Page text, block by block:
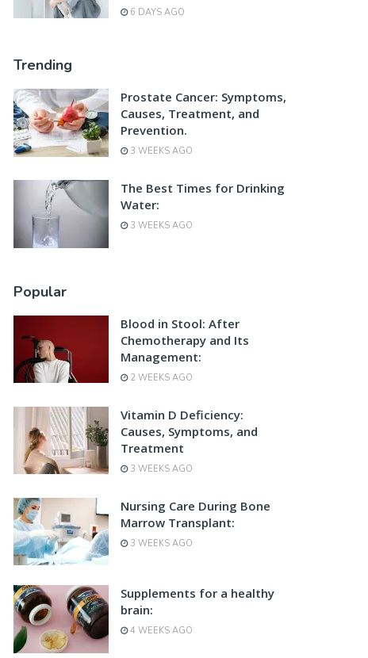
6 DAYS AGO
Trending
Prostate Cancer: Symptoms,
Causes, Treatment, and
Prevention.
3 WEEKS AGO
The Best Times for Drinking
Water:
3 WEEKS AGO
Popular
Blood in Stool: After
Chemotherapy and Its
Management:
2 WEEKS AGO
Vitamin D Deficiency:
Causes, Symptoms, and
Treatment
3 WEEKS AGO
Nursing Care During Bone
Marrow Transplant:
3 WEEKS AGO
Supplements for a healthy
brain:
4 WEEKS AGO